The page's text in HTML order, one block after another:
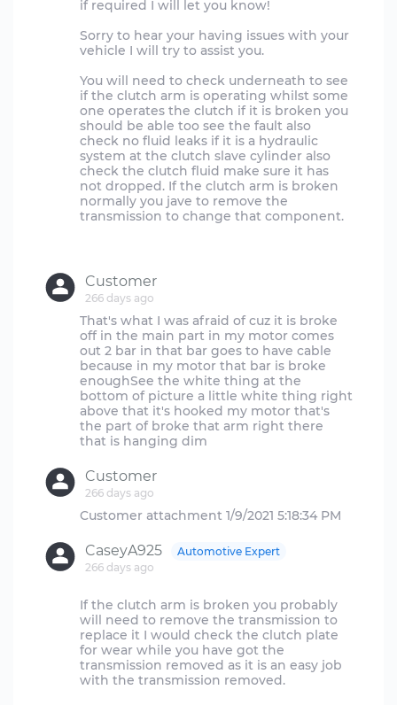
if required I will let you know!
Sorry to hear your having issues with your
vehicle I will try to assist you.
You will need to check underneath to see
if the clutch arm is operating whilst some
one operates the clutch if it is broken you
should be able too see the fault also
check no fluid leaks if it is a hydraulic
system at the clutch slave cylinder also
check the clutch fluid make sure it has
not dropped. If the clutch arm is broken
normally you jave to remove the
transmission to change that component.
Customer
266 days ago
That's what I was afraid of cuz it is broke
off in the main part in my motor comes
out 2 bar in that bar goes to have cable
because in my motor that bar is broke
enoughSee the white thing at the
bottom of picture a little white thing right
above that it's hooked my motor that's
the part of broke that arm right there
Customer
266 days ago
CaseyA925
266 days ago
Automotive Expert
If the clutch arm is broken you probably
will need to remove the transmission to
replace it I would check the clutch plate
for wear while you have got the
transmission removed as it is an easy job
with the transmission removed.